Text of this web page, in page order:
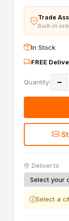
Trade
Built-in
In Stock
FREE
Quantity: −
Deliver to
Select a